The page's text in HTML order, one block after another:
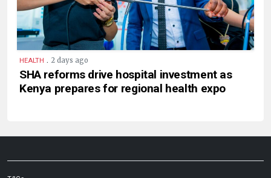
HEALTH . 2 days ago
SHA reforms drive hospital investment as
Kenya prepares for regional health expo